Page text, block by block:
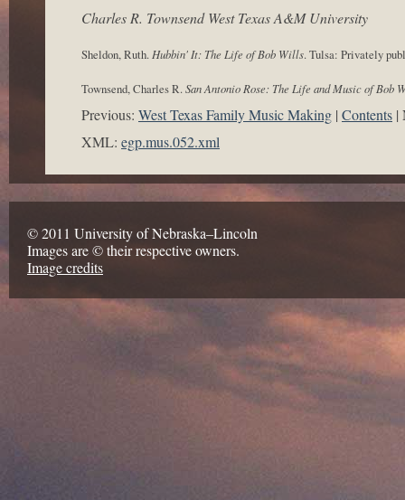
Charles R. Townsend West Texas A&M University
Sheldon, Ruth. Hubbin' It: The Life of Bob Wills. Tulsa: Privately
Townsend, Charles R. San Antonio Rose: The Life and Music of Bob
Previous: West Texas Family Music Making Contents
XML: egp.mus.052.xml
© 2011 University of Nebraska–Lincoln
Images are © their respective owners.
Image credits